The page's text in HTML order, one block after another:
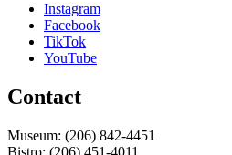
Instagram
Facebook
TikTok
YouTube
Contact
Museum: (206) 842-4451
Bistro: (206) 451-4011